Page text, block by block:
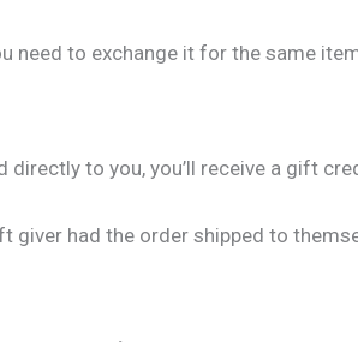
to exchange it for the same
to you, you’ll receive a gift
giver had the order shipped to